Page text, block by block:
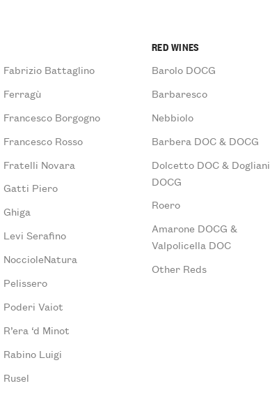
Fabrizio Battaglino
Ferragù
Francesco Borgogno
Francesco Rosso
Fratelli Novara
Gatti Piero
Ghiga
Levi Serafino
NoccioleNatura
Pelissero
Poderi Vaiot
R’era ‘d Minot
Rabino Luigi
Rusel
RED WINES
Barolo DOCG
Barbaresco
Nebbiolo
Barbera DOC & DOCG
Dolcetto DOC & Dogliani
DOCG
Roero
Amarone DOCG &
Valpolicella DOC
Other Reds